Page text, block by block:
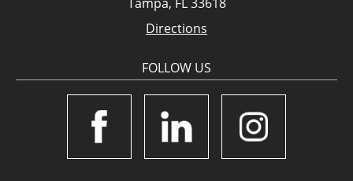
Directions
FOLLOW US